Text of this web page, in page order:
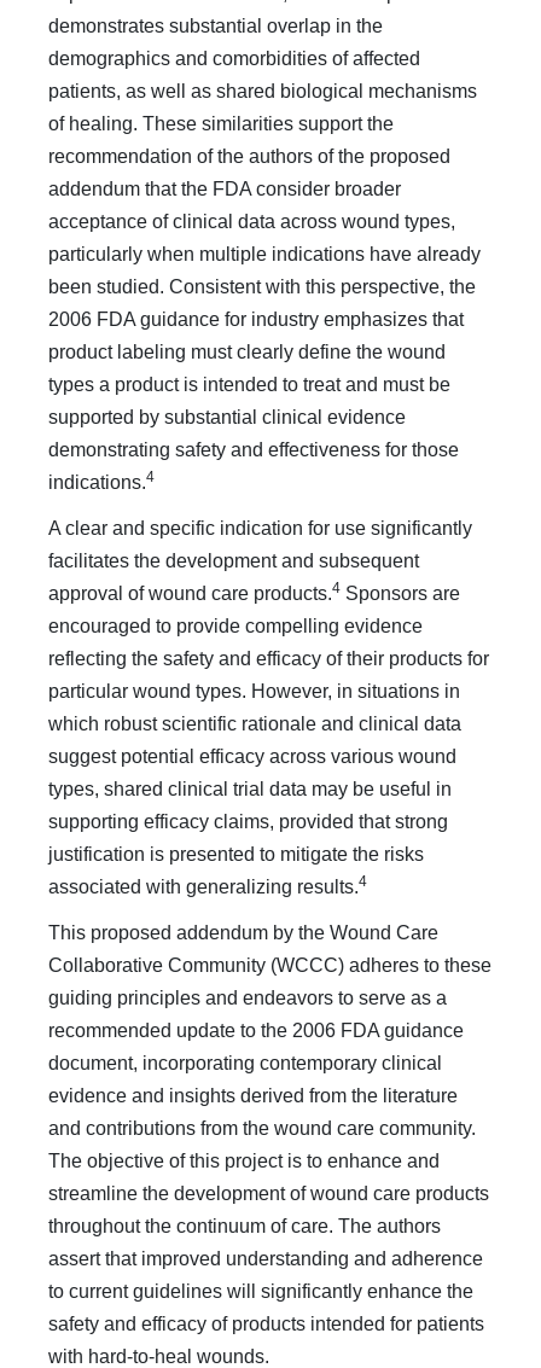
demonstrates substantial overlap in the
demographics and comorbidities of affected
patients, as well as shared biological mechanisms
of healing. These similarities support the
recommendation of the authors of the proposed
addendum that the FDA consider broader
acceptance of clinical data across wound types,
particularly when multiple indications have already
been studied. Consistent with this perspective, the
2006 FDA guidance for industry emphasizes that
product labeling must clearly define the wound
types a product is intended to treat and must be
supported by substantial clinical evidence
demonstrating safety and effectiveness for those
indications.4
A clear and specific indication for use significantly
facilitates the development and subsequent
approval of wound care products.4 Sponsors are
encouraged to provide compelling evidence
reflecting the safety and efficacy of their products for
particular wound types. However, in situations in
which robust scientific rationale and clinical data
suggest potential efficacy across various wound
types, shared clinical trial data may be useful in
supporting efficacy claims, provided that strong
justification is presented to mitigate the risks
associated with generalizing results.4
This proposed addendum by the Wound Care
Collaborative Community (WCCC) adheres to these
guiding principles and endeavors to serve as a
recommended update to the 2006 FDA guidance
document, incorporating contemporary clinical
evidence and insights derived from the literature
and contributions from the wound care community.
The objective of this project is to enhance and
streamline the development of wound care products
throughout the continuum of care. The authors
assert that improved understanding and adherence
to current guidelines will significantly enhance the
safety and efficacy of products intended for patients
with hard-to-heal wounds.